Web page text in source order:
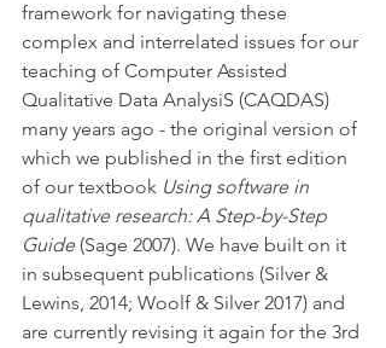
framework for navigating these
complex and interrelated issues for our
teaching of Computer Assisted
Qualitative Data AnalysiS (CAQDAS)
many years ago - the original version of
which we published in the first edition
of our textbook Using software in
qualitative research: A Step-by-Step
Guide (Sage 2007). We have built on it
in subsequent publications (Silver &
Lewins, 2014; Woolf & Silver 2017) and
are currently revising it again for the 3rd